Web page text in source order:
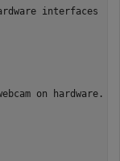
interfaces
on hardware.